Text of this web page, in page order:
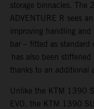
storage binnacles.
ADVENTURE R sees
improving handling
bar – fitted as standard
has also been
thanks to an additional
Unlike the KTM 1390
EVO, the KTM 1390